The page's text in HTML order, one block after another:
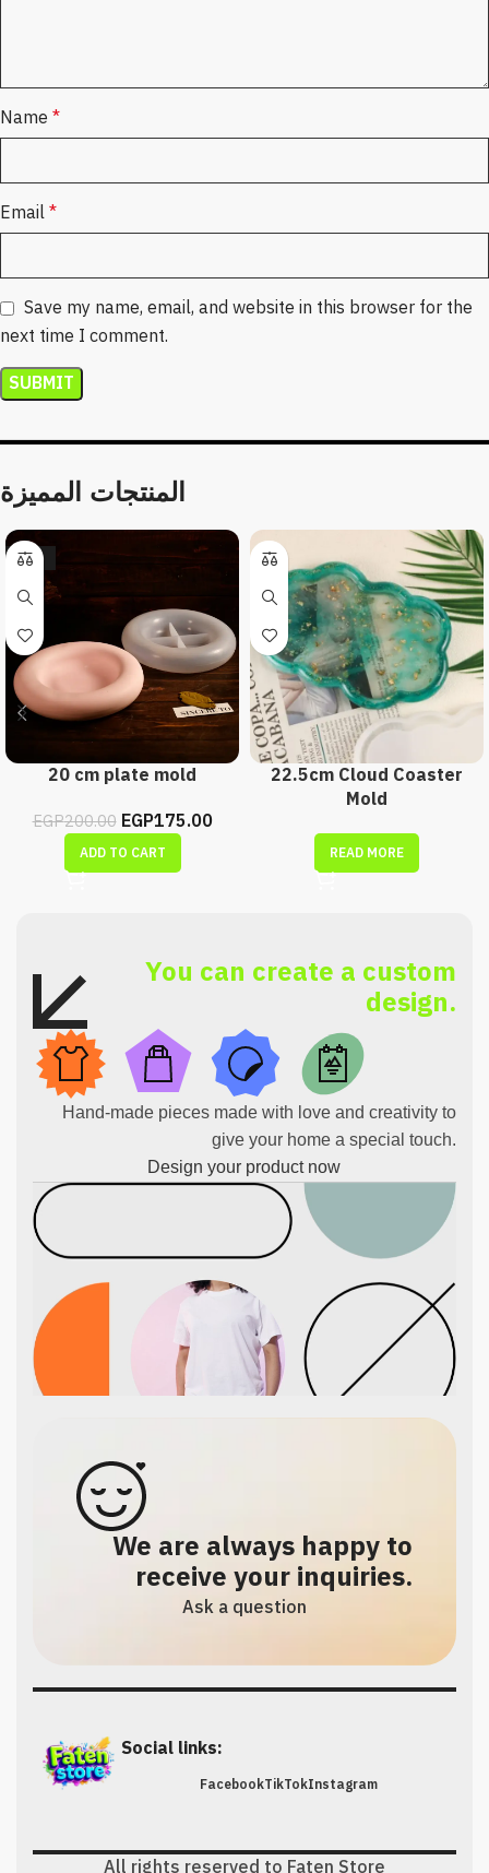
Name *
Email*
Save my name, email, and website in this browser for the
next time I comment.
المنتجات المميزة
-13%
20 cm plate mold
EGP200.00 EGP175.00
ADD TO CART
22.5cm Cloud Coaster
Mold
READ MORE
You can create a custom
design.
Hand-made pieces made with love and creativity to
give your home a special touch.
Design your product now
We are always happy to
receive your inquiries.
Ask a question
Social links:
FacebookTikTokInstagram
All rights reserved to Faten Store